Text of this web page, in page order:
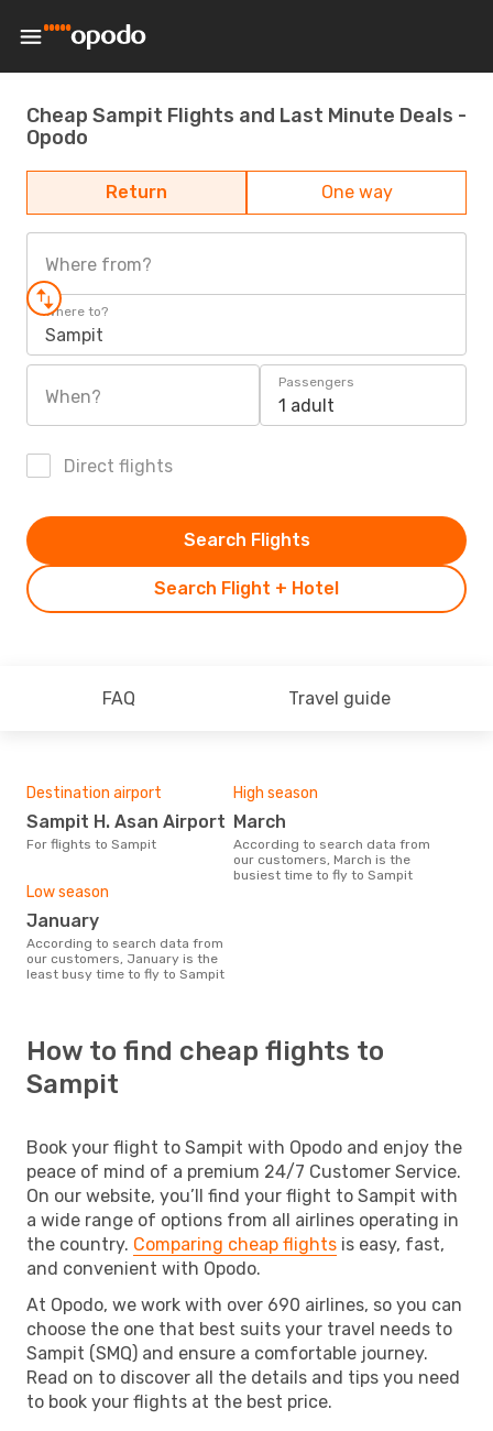
Cheap Sampit Flights and Last Minute Deals -
Opodo
Return One way
Where from?
Where to?
Sampit
When?
Passengers
1 adult
Direct flights
Search Flight + Hotel
Search Flights
FAQ Travel guide
Destination airport
Sampit H. Asan Airport
For flights to Sampit
High season
March
According to search data from
our customers, March is the
busiest time to fly to Sampit
Low season
January
According to search data from
our customers, January is the
least busy time to fly to Sampit
How to find cheap flights to
Sampit
Book your flight to Sampit with Opodo and enjoy the
peace of mind of a premium 24/7 Customer Service.
On our website, you’ll find your flight to Sampit with
a wide range of options from all airlines operating in
the country. Comparing cheap flights is easy, fast,
and convenient with Opodo.
At Opodo, we work with over 690 airlines, so you can
choose the one that best suits your travel needs to
Sampit (SMQ) and ensure a comfortable journey.
Read on to discover all the details and tips you need
to book your flights at the best price.